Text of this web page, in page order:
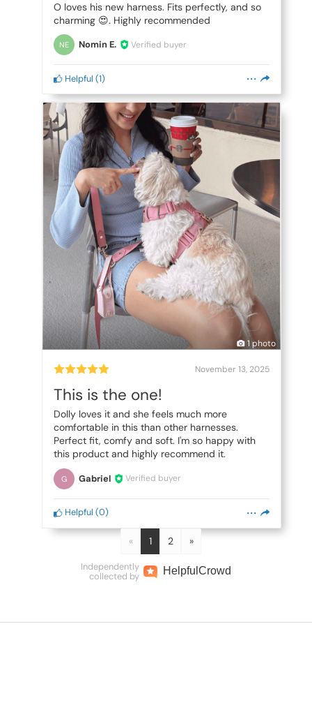
O loves his new harness. Fits perfectly, and so
charming 😍. Highly recommended
NE Nomin E. Verified buyer
Helpful (1)
1 photo
November 13, 2025
This is the one!
Dolly loves it and she feels much more
comfortable in this than other harnesses.
Perfect fit, comfy and soft. I'm so happy with
this product and highly recommend it.
G Gabriel Verified buyer
Helpful (0)
« 1 2 »
Independently
collected by
HelpfulCrowd